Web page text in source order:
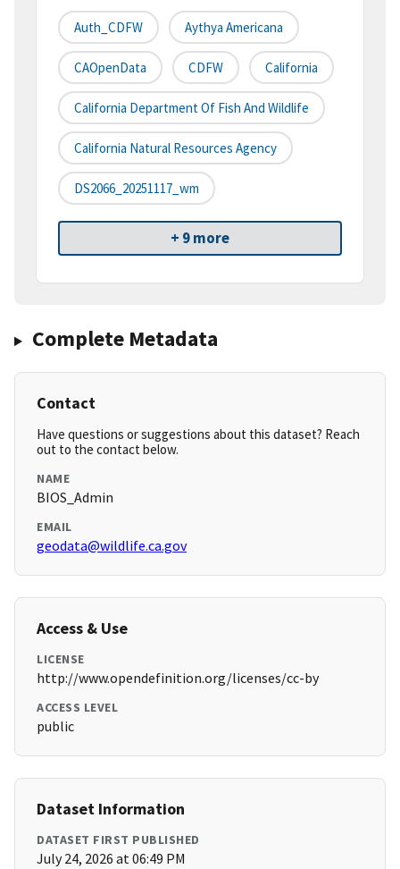
Auth_CDFW Aythya Americana
CAOpenData CDFW California
California Department Of Fish And Wildlife
California Natural Resources Agency
DS2066_20251117_wm
+ 9 more
Complete Metadata
Contact
Have questions or suggestions about this dataset? Reach
out to the contact below.
NAME
BIOS_Admin
EMAIL
geodata@wildlife.ca.gov
Access & Use
LICENSE
http://www.opendefinition.org/licenses/cc-by
ACCESS LEVEL
public
Dataset Information
DATASET FIRST PUBLISHED
July 24, 2026 at 06:49 PM